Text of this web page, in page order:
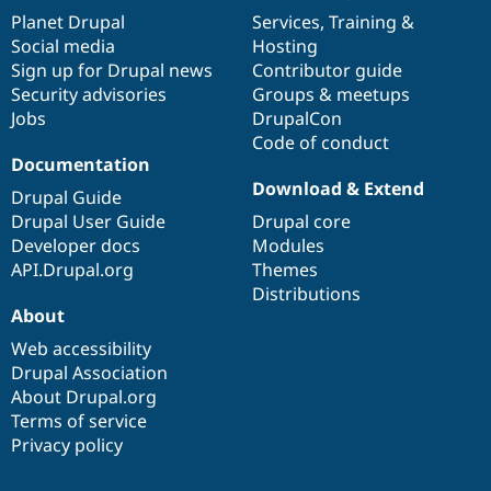
items
Planet Drupal
Social media
Sign up for Drupal news
Security advisories
Jobs
community
Services, Training &
Hosting
Contributor guide
Groups & meetups
DrupalCon
Code of conduct
Documentation
Drupal Guide
Drupal User Guide
Developer docs
API.Drupal.org
code
base
Download & Extend
Drupal core
Modules
Themes
Distributions
of
community
About
Web accessibility
Drupal Association
About Drupal.org
Terms of service
Privacy policy